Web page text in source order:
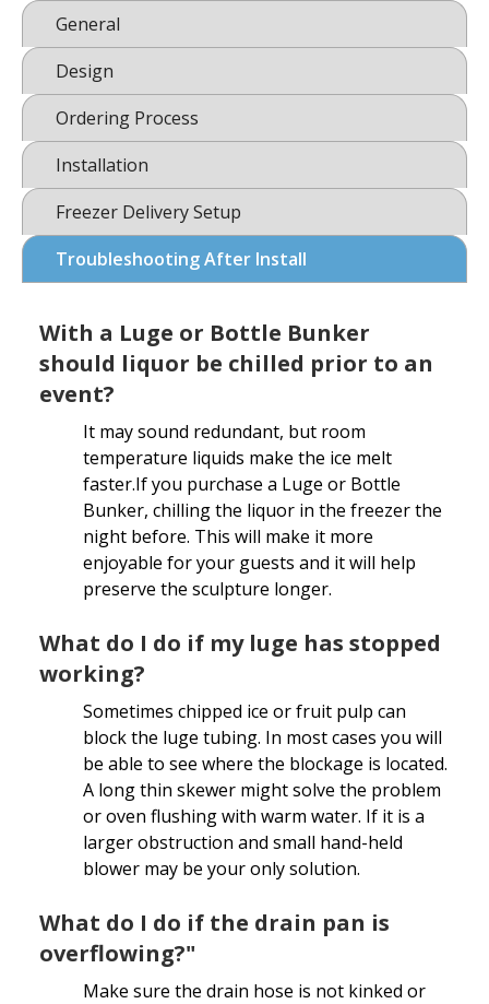
General
Design
Ordering Process
Installation
Freezer Delivery Setup
Troubleshooting After Install
With a Luge or Bottle Bunker
should liquor be chilled prior to an
event?
It may sound redundant, but room
temperature liquids make the ice melt
faster.If you purchase a Luge or Bottle
Bunker, chilling the liquor in the freezer the
night before. This will make it more
enjoyable for your guests and it will help
preserve the sculpture longer.
What do I do if my luge has stopped
working?
Sometimes chipped ice or fruit pulp can
block the luge tubing. In most cases you will
be able to see where the blockage is located.
A long thin skewer might solve the problem
or oven flushing with warm water. If it is a
larger obstruction and small hand-held
blower may be your only solution.
What do I do if the drain pan is
overflowing?"
Make sure the drain hose is not kinked or